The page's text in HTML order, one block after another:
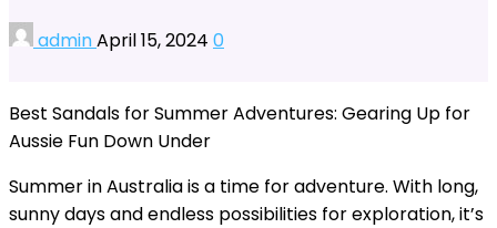
adminApril 15, 2024 0
Best Sandals for Summer Adventures: Gearing Up for
Aussie Fun Down Under
Summer in Australia is a time for adventure. With long,
sunny days and endless possibilities for exploration, it’s